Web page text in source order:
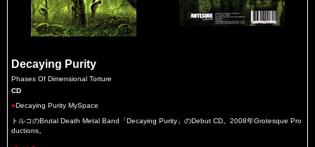
Decaying Purity
Phases Of Dimensional Torture
CD
●Decaying Purity MySpace
トルコのBrutal Death Metal Band「Decaying Purity」のDebut CD。2008年Grotesque Pro
ductions。